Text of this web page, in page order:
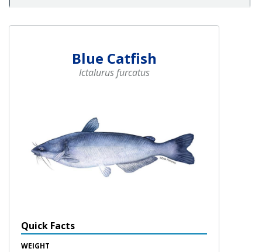
Blue Catfish
Ictalurus furcatus
Quick Facts
WEIGHT